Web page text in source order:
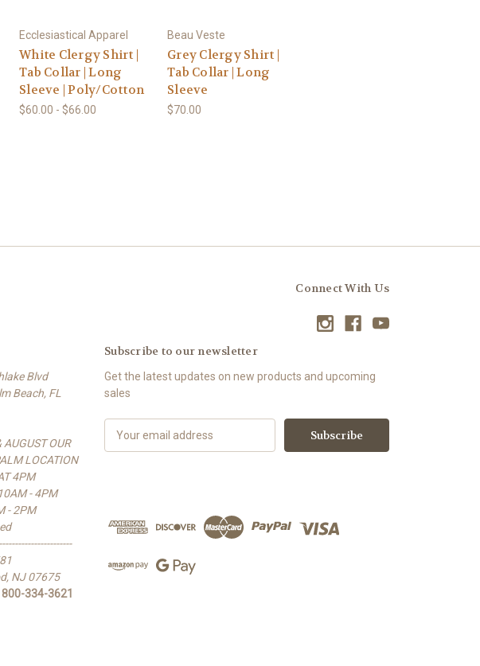
Ecclesiastical Apparel
White Clergy Shirt |
Tab Collar | Long
Sleeve | Poly/Cotton
$60.00 - $66.00
Beau Veste
Grey Clergy Shirt |
Tab Collar | Long
Sleeve
$70.00
Connect With Us
Blvd
Beach, FL
AUGUST OUR
LOCATION
4PM
- 4PM
- 2PM
NJ 07675
334-3621
Subscribe to our newsletter
Get the latest updates on new products and upcoming
sales
d